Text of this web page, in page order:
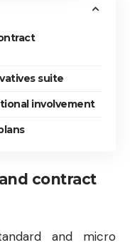
suite
involvement
contract
and micro